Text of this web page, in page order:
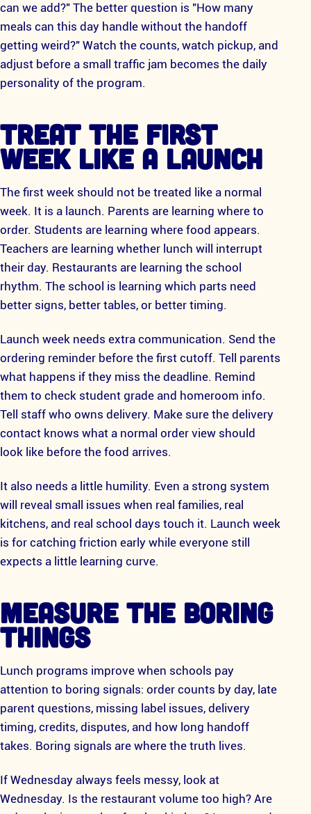
can we add?" The better question is "How many
meals can this day handle without the handoff
getting weird?" Watch the counts, watch pickup, and
adjust before a small traffic jam becomes the daily
personality of the program.
TREAT THE FIRST
WEEK LIKE A LAUNCH
The first week should not be treated like a normal
week. It is a launch. Parents are learning where to
order. Students are learning where food appears.
Teachers are learning whether lunch will interrupt
their day. Restaurants are learning the school
rhythm. The school is learning which parts need
better signs, better tables, or better timing.
Launch week needs extra communication. Send the
ordering reminder before the first cutoff. Tell parents
what happens if they miss the deadline. Remind
them to check student grade and homeroom info.
Tell staff who owns delivery. Make sure the delivery
contact knows what a normal order view should
look like before the food arrives.
It also needs a little humility. Even a strong system
will reveal small issues when real families, real
kitchens, and real school days touch it. Launch week
is for catching friction early while everyone still
expects a little learning curve.
MEASURE THE BORING
THINGS
Lunch programs improve when schools pay
attention to boring signals: order counts by day, late
parent questions, missing label issues, delivery
timing, credits, disputes, and how long handoff
takes. Boring signals are where the truth lives.
If Wednesday always feels messy, look at
Wednesday. Is the restaurant volume too high? Are